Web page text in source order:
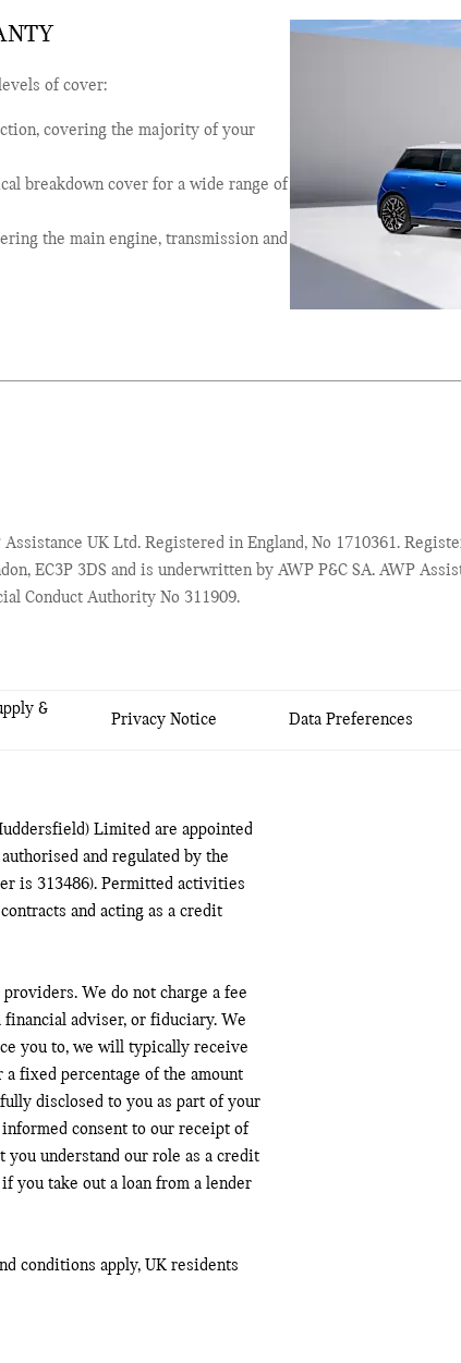
of cover:
covering the majority of your
breakdown cover for a wide range of
the main engine, transmission and
UK Ltd. Registered in England, No 1710361.
EC3P 3DS and is underwritten by AWP P&C SA. AWP
Conduct Authority No 311909.
&
Privacy Notice Data Preferences
Limited are appointed
and regulated by the
is 313486). Permitted activities
and acting as a credit
We do not charge a fee
adviser, or fiduciary. We
you to, we will typically receive
fixed percentage of the amount
disclosed to you as part of your
consent to our receipt of
you understand our role as a credit
you take out a loan from a lender
conditions apply, UK residents